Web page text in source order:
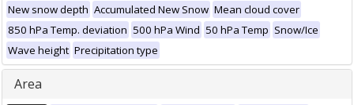
New snow depth Accumulated New Snow Mean cloud cover
850 hPa Temp. deviation 500 hPa Wind 50 hPa Temp Snow/Ice
Wave height Precipitation type
Area